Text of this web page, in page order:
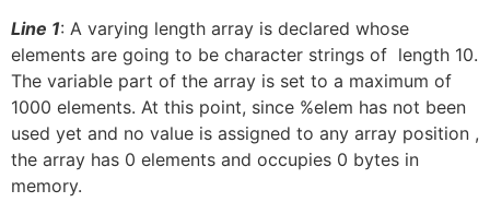
Line 1: A varying length array is declared whose
elements are going to be character strings of length 10.
The variable part of the array is set to a maximum of
1000 elements. At this point, since %elem has not been
used yet and no value is assigned to any array position ,
the array has 0 elements and occupies 0 bytes in
memory.